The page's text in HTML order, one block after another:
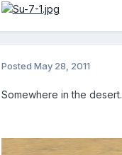
Posted May 28, 2011
Somewhere in the desert.